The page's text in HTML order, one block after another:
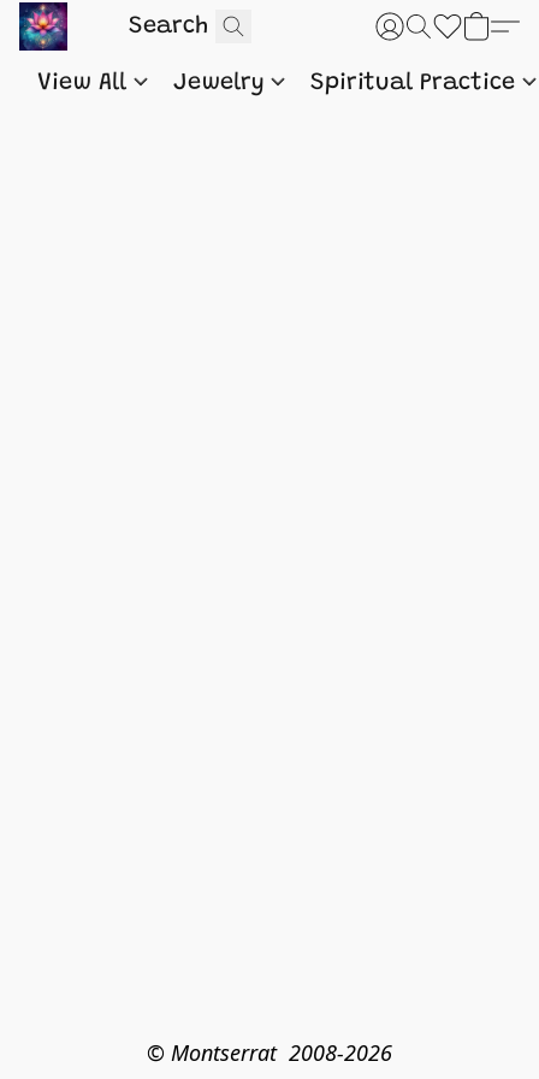
View All Jewelry Spiritual Practice
© Montserrat  2008-2026